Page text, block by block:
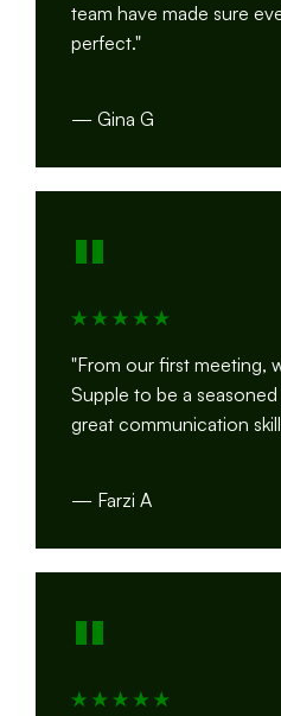
team have made sure
perfect."
— Gina G
"
"From our first meeting,
Supple to be a
great communication
— Farzi A
"